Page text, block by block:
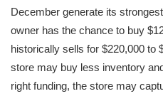
December generate its
owner has the chance to buy
historically sells for $220,000 to
store may buy less inventory
right funding, the store may